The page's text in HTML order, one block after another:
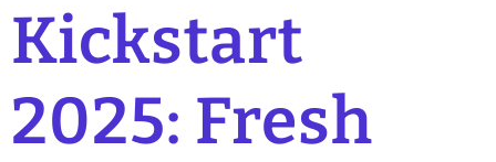
Kickstart
2025: Fresh